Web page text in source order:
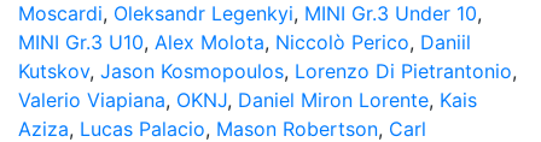
Moscardi, Oleksandr Legenkyi, MINI Gr.3 Under 10,
MINI Gr.3 U10, Alex Molota, Niccolò Perico, Daniil
Kutskov, Jason Kosmopoulos, Lorenzo Di Pietrantonio,
Valerio Viapiana, OKNJ, Daniel Miron Lorente, Kais
Aziza, Lucas Palacio, Mason Robertson, Carl